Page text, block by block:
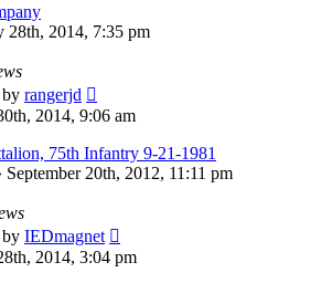
28th, 2014, 7:35 pm
by rangerjd
2014, 9:06 am
75th Infantry 9-21-1981
September 20th, 2012, 11:11 pm
by IEDmagnet
2014, 3:04 pm